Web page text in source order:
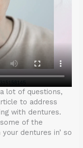
lot of questions,
to address
with dentures.
of the
dentures in’ so